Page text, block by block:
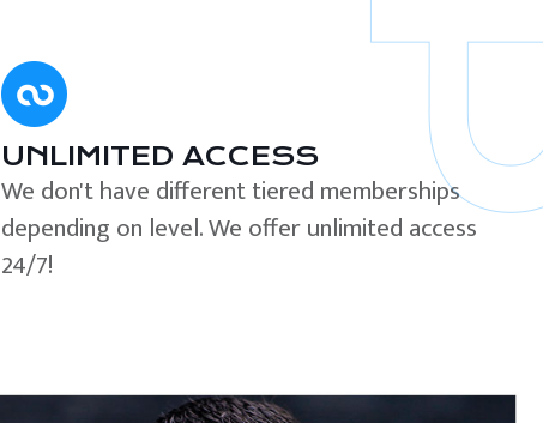
UNLIMITED ACCESS
We don't have different tiered memberships
depending on level. We offer unlimited access
24/7!